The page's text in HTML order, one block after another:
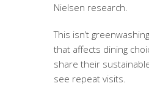
Nielsen research.
This isn’t
that affects dining
share their
see repeat visits.